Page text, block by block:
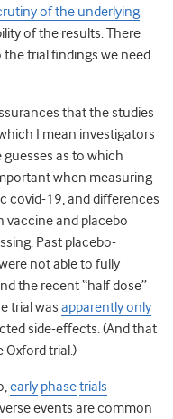
of the underlying
of the results. There
trial findings we need
that the studies
I mean investigators
as to which
when measuring
covid-19, and differences
vaccine and placebo
Past placebo-
not able to fully
the recent “half dose”
trial was apparently only
side-effects. (And that
Oxford trial.)
early phasetrials
events are common